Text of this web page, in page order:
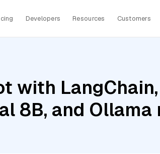
Developers Resources Customers
with
8B, and